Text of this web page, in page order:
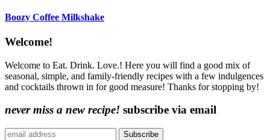
Boozy Coffee Milkshake
Content
Sidebar
Welcome!
Welcome to Eat. Drink. Love.! Here you will find a good mix of
seasonal, simple, and family-friendly recipes with a few indulgences
and cocktails thrown in for good measure! Thanks for stopping by!
never miss a new recipe! subscribe via email
Subscribe